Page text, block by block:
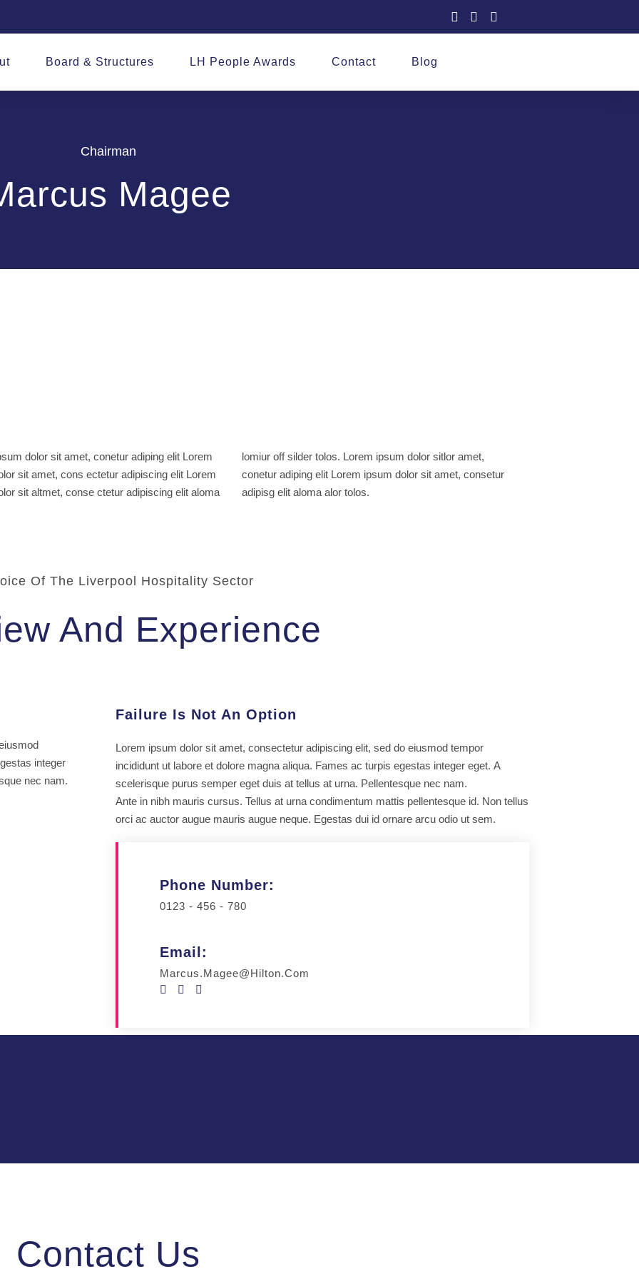
Board & Structures LH People Awards Contact Blog
Chairman
Magee
dolor sit amet, conetur adiping elit Lorem
sit amet, cons ectetur adipiscing elit Lorem
sit altmet, conse ctetur adipiscing elit aloma
silder tolos. Lorem ipsum dolor sitlor amet,
elit Lorem ipsum dolor sit amet, consetur
adipisg elit aloma alor tolos.
Of The Liverpool Hospitality Sector
And Experience
integer
nec nam.
Failure Is Not An Option
Lorem ipsum dolor sit amet, consectetur adipiscing elit, sed do eiusmod tempor
incididunt ut labore et dolore magna aliqua. Fames ac turpis egestas integer eget. A
scelerisque purus semper eget duis at tellus at urna. Pellentesque nec nam.
Ante in nibh mauris cursus. Tellus at urna condimentum mattis pellentesque id. Non tellus
orci ac auctor augue mauris augue neque. Egestas dui id ornare arcu odio ut sem.
Phone Number:
0123 - 456 - 780
Email:
Marcus.magee@hilton.com
Contact Us